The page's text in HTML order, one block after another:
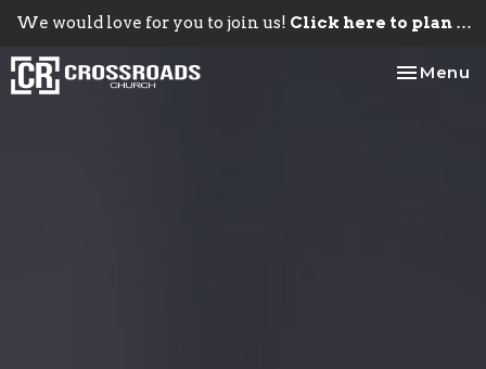
We would love for you to join us! Click here to plan your visit.
Toggle
Menu